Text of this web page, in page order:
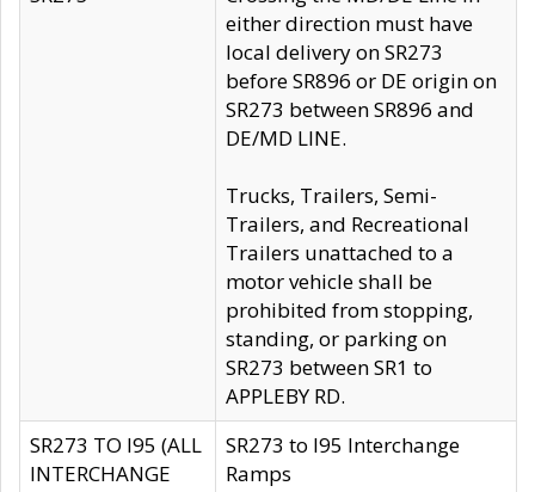
either direction must have
local delivery on SR273
before SR896 or DE origin on
SR273 between SR896 and
DE/MD LINE.
Trucks, Trailers, Semi-
Trailers, and Recreational
Trailers unattached to a
motor vehicle shall be
prohibited from stopping,
standing, or parking on
SR273 between SR1 to
APPLEBY RD.
SR273 TO I95 (ALL
INTERCHANGE
SR273 to I95 Interchange
Ramps